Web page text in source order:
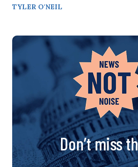
TYLER O'NEIL
Don’t miss